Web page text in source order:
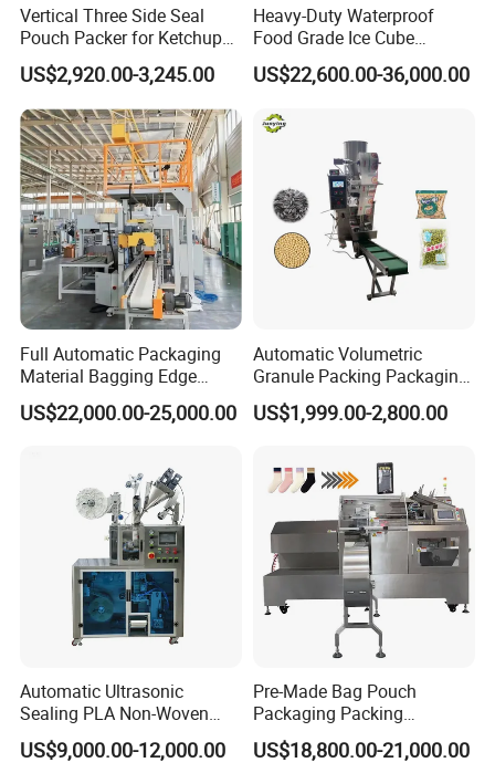
Vertical Three Side Seal
Pouch Packer for Ketchup
Salad Dressing
US$2,920.00-3,245.00
Heavy-Duty Waterproof
Food Grade Ice Cube
Weighing Bagging Machine
US$22,600.00-36,000.00
Full Automatic Packaging
Material Bagging Edge
Banding Conveyor Machine
with CE Ceritification
US$22,000.00-25,000.00
Automatic Volumetric
Granule Packing Packaging
Machine for Sugar Salt Rice
Oats Beans Nuts Cereal
US$1,999.00-2,800.00
Automatic Ultrasonic
Sealing PLA Non-Woven
Drip Filter Bag Coffee
Packaging Machine
US$9,000.00-12,000.00
Pre-Made Bag Pouch
Packaging Packing
Machine for Dried Fruits
Tissue Towel Socket
US$18,800.00-21,000.00